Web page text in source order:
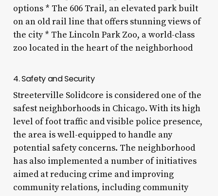
options * The 606 Trail, an elevated park built
on an old rail line that offers stunning views of
the city * The Lincoln Park Zoo, a world-class
zoo located in the heart of the neighborhood
4. Safety and Security
Streeterville Solidcore is considered one of the
safest neighborhoods in Chicago. With its high
level of foot traffic and visible police presence,
the area is well-equipped to handle any
potential safety concerns. The neighborhood
has also implemented a number of initiatives
aimed at reducing crime and improving
community relations, including community